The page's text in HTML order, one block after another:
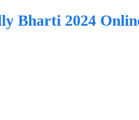
Bharti 2024